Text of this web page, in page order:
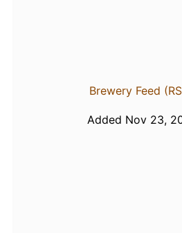
Brewery Feed
Added Nov 23,